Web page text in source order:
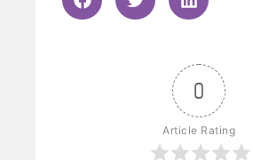
0
Article Rating